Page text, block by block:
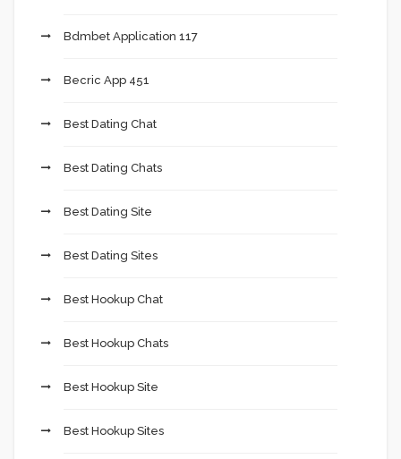
Bdmbet Application 117
Becric App 451
Best Dating Chat
Best Dating Chats
Best Dating Site
Best Dating Sites
Best Hookup Chat
Best Hookup Chats
Best Hookup Site
Best Hookup Sites